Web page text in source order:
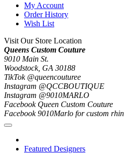
My Account
Order History
Wish List
Visit Our Store Location
Queens Custom Couture
9010 Main St.
Woodstock, GA 30188
TikTok @queencouturee
Instagram @QCCBOUTIQUE
Instagram @9010MARLO
Facebook Queen Custom Couture
Facebook 9010Marlo for custom
Featured Designers